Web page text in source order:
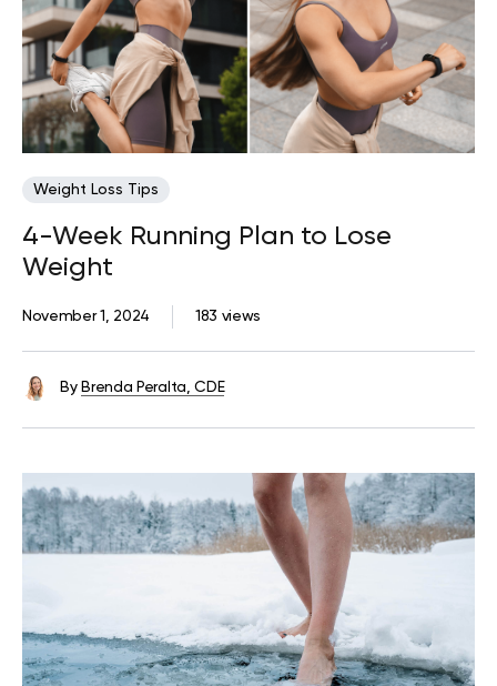
Weight Loss Tips
4-Week Running Plan to Lose
Weight
183 views
November 1, 2024
By Brenda Peralta, CDE